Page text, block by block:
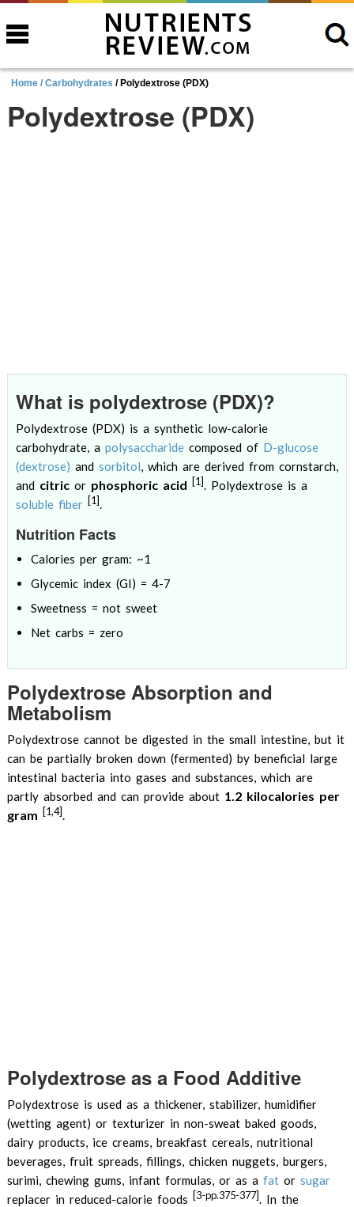
Home / Carbohydrates / Polydextrose (PDX)
Polydextrose (PDX)
What is polydextrose (PDX)?
Polydextrose (PDX) is a synthetic low-calorie
carbohydrate, a polysaccharidecomposed of D-glucose
(dextrose) and sorbitol, which are derived from cornstarch,
and citric orphosphoric acid [1]. Polydextrose is a
soluble fiber [1].
Nutrition Facts
Calories per gram: ~1
Glycemic index (GI) = 4-7
Sweetness = not sweet
Net carbs = zero
Polydextrose Absorption and
Metabolism
Polydextrose cannot be digested in the small intestine, but it
can be partially broken down (fermented) by beneficial large
intestinal bacteria into gases and substances, which are
partly absorbed and can provide about 1.2 kilocalories per
gram [1,4].
Polydextrose as a Food Additive
Polydextrose is used as a thickener, stabilizer, humidifier
(wetting agent) or texturizer in non-sweat baked goods,
dairy products, ice creams, breakfast cereals, nutritional
beverages, fruit spreads, fillings, chicken nuggets, burgers,
surimi, chewing gums, infant formulas, or as a fator sugar
replacer in reduced-calorie foods [3-pp.375-377]. In the